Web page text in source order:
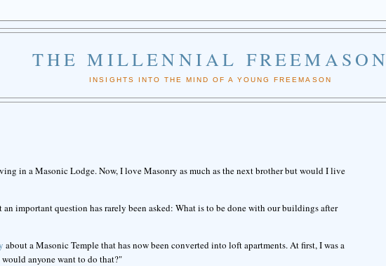
THE MILLENNIAL FREEMASON
INSIGHTS INTO THE MIND OF A YOUNG FREEMASON
in a Masonic Lodge. Now, I love Masonry as much as the next brother but would I live
important question has rarely been asked: What is to be done with our buildings after
about a Masonic Temple that has now been converted into loft apartments. At first, I was a
anyone want to do that?"